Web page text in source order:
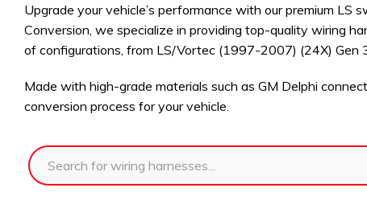
Upgrade your vehicle’s performance with our premium LS
Conversion, we specialize in providing top-quality wiring
of configurations, from LS/Vortec (1997-2007) (24X)
Made with high-grade materials such as GM Delphi
conversion process for your vehicle.